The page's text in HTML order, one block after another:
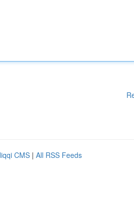
CMS | All RSS Feeds